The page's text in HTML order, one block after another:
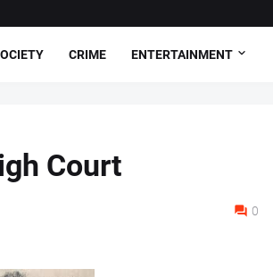
CRIME ENTERTAINMENT
Court
0